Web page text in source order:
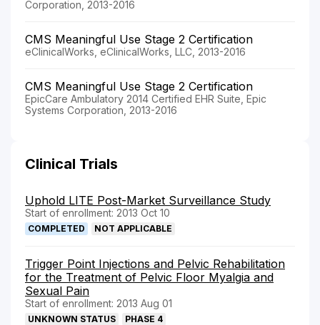
Corporation, 2013-2016
CMS Meaningful Use Stage 2 Certification
eClinicalWorks, eClinicalWorks, LLC, 2013-2016
CMS Meaningful Use Stage 2 Certification
EpicCare Ambulatory 2014 Certified EHR Suite, Epic
Systems Corporation, 2013-2016
Clinical Trials
Uphold LITE Post-Market Surveillance Study
Start of enrollment: 2013 Oct 10
COMPLETED NOT APPLICABLE
Trigger Point Injections and Pelvic Rehabilitation
for the Treatment of Pelvic Floor Myalgia and
Sexual Pain
Start of enrollment: 2013 Aug 01
UNKNOWN STATUS PHASE 4